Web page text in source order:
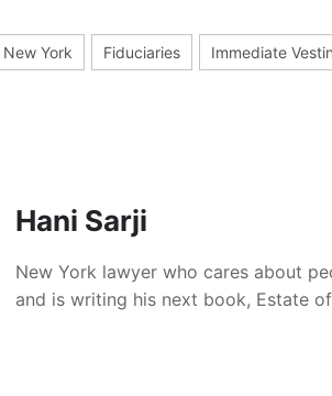
referral program with Lawline. If you
useful, please consider supporting
me a coffee
York Fiduciaries Immediate
Hani Sarji
New York lawyer who cares about
and is writing his next book, Estate